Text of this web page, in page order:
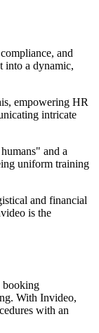
and
into a dynamic,
empowering HR
intricate
and a
uniform training
and financial
is the
booking
With Invideo,
with an